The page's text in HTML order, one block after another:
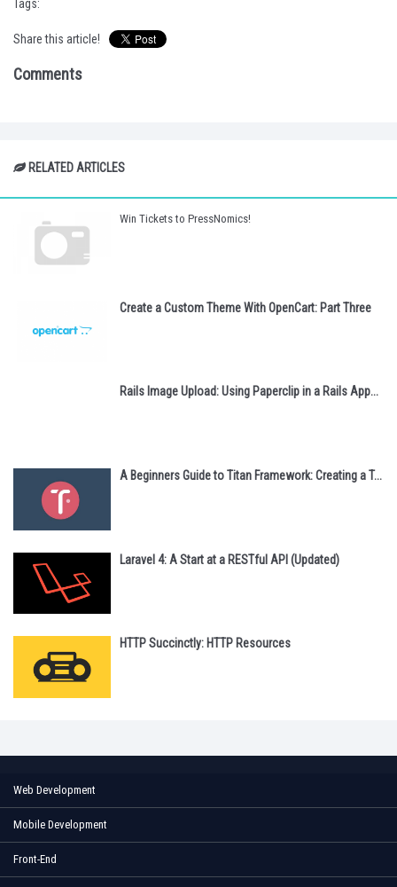
Tags:
Share this article!
Comments
RELATED ARTICLES
Win Tickets to PressNomics!
Create a Custom Theme With OpenCart: Part Three
Rails Image Upload: Using Paperclip in a Rails App...
A Beginners Guide to Titan Framework: Creating a T...
Laravel 4: A Start at a RESTful API (Updated)
HTTP Succinctly: HTTP Resources
Web Development
Mobile Development
Front-End